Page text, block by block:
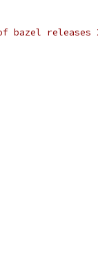
bazel releases